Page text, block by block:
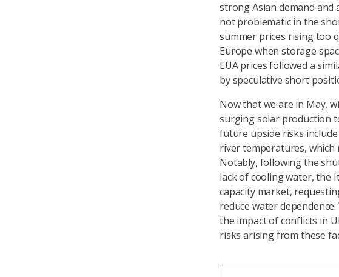
strong Asian demand and
not problematic in the
summer prices rising too
Europe when storage
EUA prices followed a
by speculative short
Now that we are in May,
surging solar production
future upside risks
river temperatures, which
Notably, following the
lack of cooling water, the
capacity market,
reduce water
the impact of conflicts in
risks arising from these